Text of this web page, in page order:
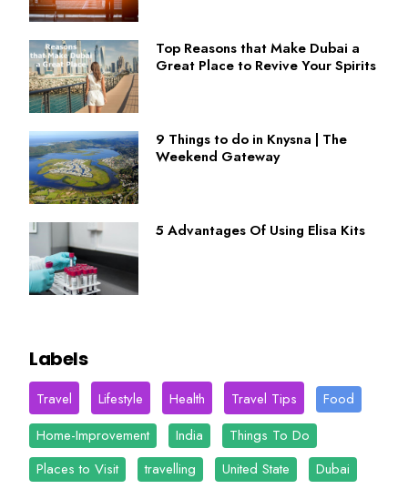
Top Reasons that Make Dubai a
Great Place to Revive Your Spirits
9 Things to do in Knysna | The
Weekend Gateway
5 Advantages Of Using Elisa Kits
Labels
Travel Lifestyle Health Travel Tips
Food
Home-Improvement
India
Things To Do
Places to Visit
travelling United State
Dubai